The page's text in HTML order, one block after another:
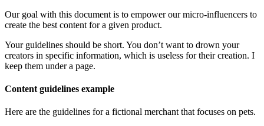
Our goal with this document is to empower our micro-influencers to
create the best content for a given product.
Your guidelines should be short. You don’t want to drown your
creators in specific information, which is useless for their creation. I
keep them under a page.
Content guidelines example
Here are the guidelines for a fictional merchant that focuses on pets.